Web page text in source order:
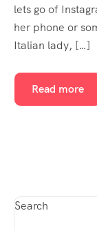
lets go of
her phone or
Italian lady, […]
Read more
Search